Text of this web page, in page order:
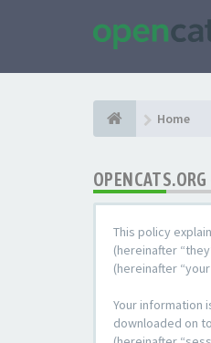
Home
This policy
(hereinafter
(hereinafter
Your information
downloaded on